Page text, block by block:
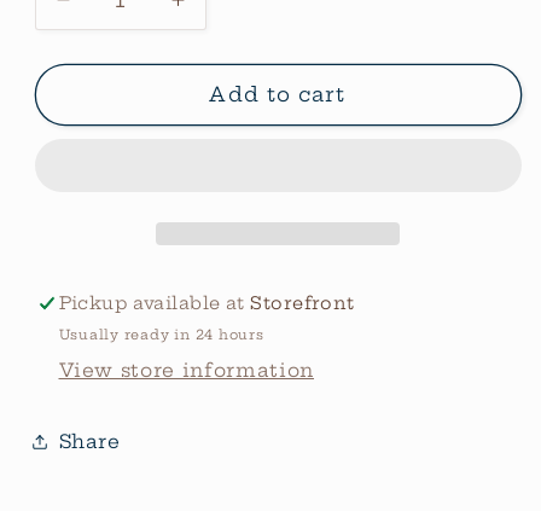
Decrease
quantity
for
Seminole
Increase
quantity
for
The
Seminole
Add to cart
Pickup available atStorefront
Usually ready in 24 hours
View store information
Share